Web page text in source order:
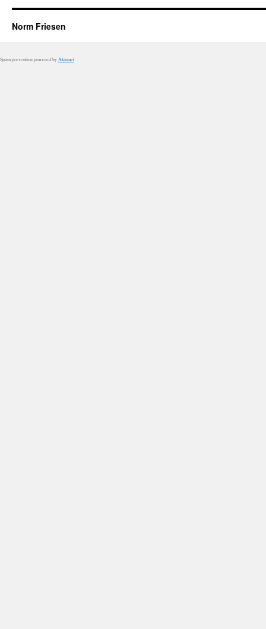
Norm Friesen
Spam prevention powered by Akismet